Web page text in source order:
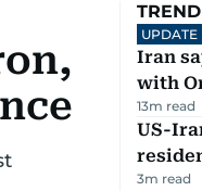
UPDATE
Iran
with
13m read
US-
3m read